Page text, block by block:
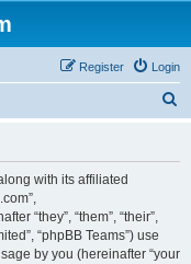
Login
Register
with its affiliated
“they”, “them”, “their”,
“phpBB Teams”) use
by you (hereinafter “your